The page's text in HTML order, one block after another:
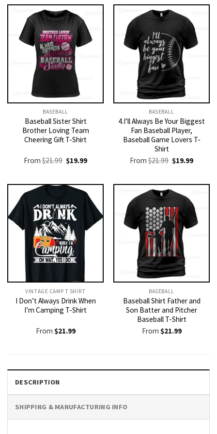
BASEBALL
Baseball Sister Shirt
Brother Loving Team
Cheering Gift T-Shirt
From$21.99 Original
price
$21.99.
$19.99Current
$19.99.
BASEBALL
4.I’ll Always Be Your Biggest
Fan Baseball Player,
Baseball Game Lovers T-
Shirt
From$21.99 Original
price
$21.99.
$19.99Current
$19.99.
VINTAGE CAMP T SHIRT​
I Don’t Always Drink When
I’m Camping T-Shirt
From $21.99
BASEBALL
Baseball Shirt Father and
Son Batter and Pitcher
Baseball T-Shirt
From $21.99
DESCRIPTION
SHIPPING & MANUFACTURING INFO